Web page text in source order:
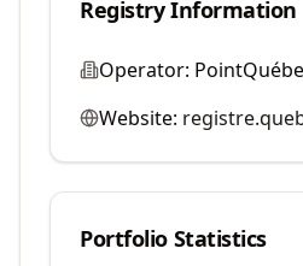
Registry Information
Operator:
Website:
Portfolio Statistics